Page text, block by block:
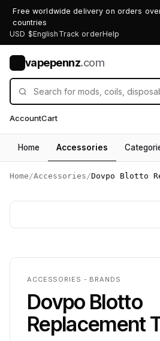
Free worldwide delivery on orders
countries
USD $English Track orderHelp
vapepennz.com
AccountCart
Home Accessories
Home /Accessories /Dovpo Blotto
ACCESSORIES - BRANDS
Dovpo Blotto
Replacement